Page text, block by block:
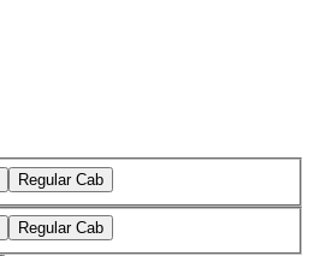
Regular Cab
Regular Cab